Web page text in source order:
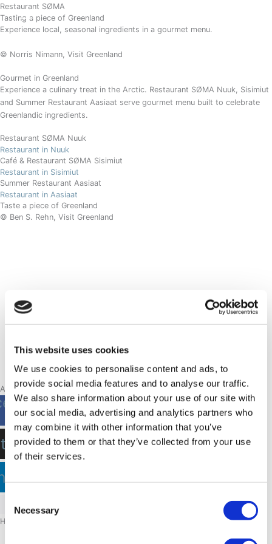
This website uses cookies
We use cookies to personalise content and ads, to
provide social media features and to analyse our traffic.
We also share information about your use of our site with
our social media, advertising and analytics partners who
may combine it with other information that you’ve
provided to them or that they’ve collected from your use
of their services.
Selection
Necessary
Gå
til
indholdet
Restaurant SØMA
Tasting a piece of Greenland
Experience local, seasonal ingredients in a gourmet menu.
© Norris Nimann, Visit Greenland
Gourmet in Greenland
Experience a culinary treat in the Arctic. Restaurant SØMA Nuuk, Sisimiut
and Summer Restaurant Aasiaat serve gourmet menu built to celebrate
Greenlandic ingredients.
Restaurant SØMA Nuuk
Restaurant in Nuuk
Café & Restaurant SØMA Sisimiut
Restaurant in Sisimiut
Summer Restaurant Aasiaat
Restaurant in Aasiaat
Taste a piece of Greenland
© Ben S. Rehn, Visit Greenland
A piece of Greenland
f
Hotels